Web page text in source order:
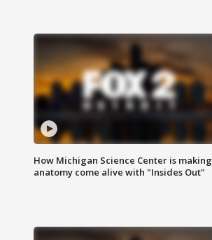
How Michigan Science Center is making
anatomy come alive with "Insides Out"